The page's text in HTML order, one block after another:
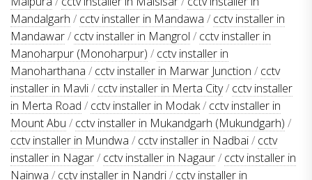
Mandalgarh / cctv installer in Mandawa / cctv installer in
Mandawar/ cctv installer in Mangrol / cctv installer in
Manoharpur (Monoharpur) / cctv installer in
Manoharthana / cctv installer in Marwar Junction / cctv
installer in Mavli/ cctv installer in Merta City/ cctv installer
in Merta Road / cctv installer in Modak/ cctv installer in
Mount Abu / cctv installer in Mukandgarh (Mukundgarh) /
cctv installer in Mundwa / cctv installer in Nadbai/ cctv
installer in Nagar/ cctv installer in Nagaur/ cctv installer in
Nainwa / cctv installer in Nandri/ cctv installer in